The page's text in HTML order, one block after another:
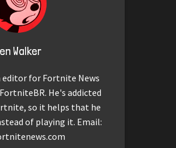
Walker
editor for Fortnite News
He's addicted
so it helps that he
of playing it. Email: